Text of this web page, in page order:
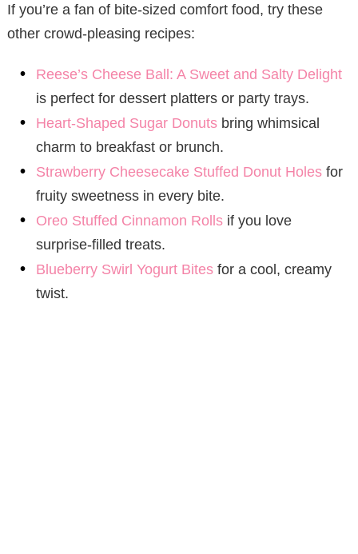
If you’re a fan of bite-sized comfort food, try these
other crowd-pleasing recipes:
Reese’s Cheese Ball: A Sweet and Salty Delight
is perfect for dessert platters or party trays.
Heart-Shaped Sugar Donuts bring whimsical
charm to breakfast or brunch.
Strawberry Cheesecake Stuffed Donut Holes for
fruity sweetness in every bite.
Oreo Stuffed Cinnamon Rolls if you love
surprise-filled treats.
Blueberry Swirl Yogurt Bites for a cool, creamy
twist.